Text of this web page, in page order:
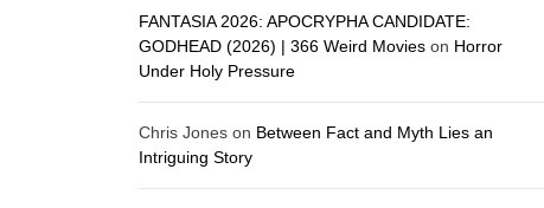
FANTASIA 2026: APOCRYPHA CANDIDATE:
GODHEAD (2026) | 366 Weird Movies on Horror
Under Holy Pressure
Chris Jones on Between Fact and Myth Lies an
Intriguing Story